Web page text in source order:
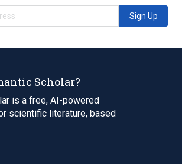
Sign Up
Scholar?
is a free, AI-powered
scientific literature, based